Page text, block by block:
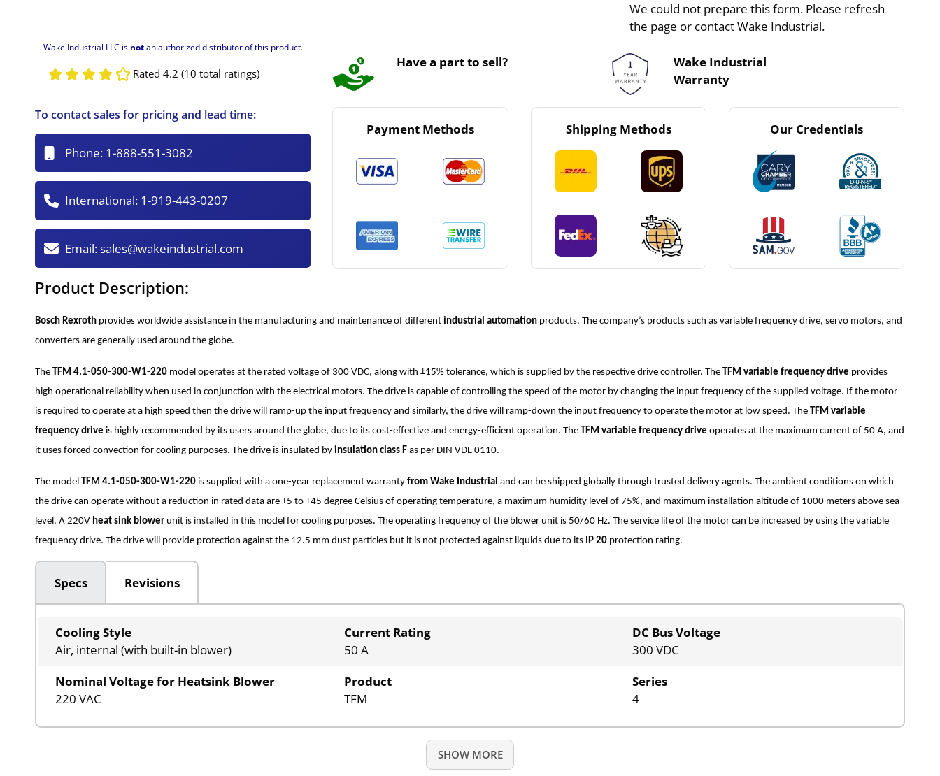
Wake Industrial LLC is notan authorized distributor of this product.
Rated 4.2 (10 total ratings)
We could not prepare this form. Please refresh
the page or contact Wake Industrial.
Have a part to sell?
Wake Industrial
Warranty
To contact sales for pricing and lead time:
Phone: 1-888-551-3082
International: 1-919-443-0207
Email:sales@wakeindustrial.com
Payment Methods Shipping Methods Our Credentials
Product Description:
Bosch Rexroth provides worldwide assistance in the manufacturing and maintenance of differentindustrial automation products. The company’s products such as variable frequency drive, servo motors, and
converters are generally used around the globe.
TheTFM 4.1-050-300-W1-220 model operates at the rated voltage of 300 VDC, along with ±15% tolerance, which is supplied by the respective drive controller. TheTFM variable frequency drive provides
high operational reliability when used in conjunction with the electrical motors. The drive is capable of controlling the speed of the motor by changing the input frequency of the supplied voltage. If the motor
is required to operate at a high speed then the drive will ramp-up the input frequency and similarly, the drive will ramp-down the input frequency to operate the motor at low speed. TheTFM variable
frequency drive is highly recommended by its users around the globe, due to its cost-effective and energy-efficient operation. TheTFM variable frequency drive operates at the maximum current of 50 A, and
it uses forced convection for cooling purposes. The drive is insulated byinsulation class F as per DIN VDE 0110.
The modelTFM 4.1-050-300-W1-220 is supplied with a one-year replacement warrantyfrom Wake Industrialand can be shipped globally through trusted delivery agents. The ambient conditions on which
the drive can operate without a reduction in rated data are +5 to +45 degree Celsius of operating temperature, a maximum humidity level of 75%, and maximum installation altitude of 1000 meters above sea
level. A 220V heat sink blower unit is installed in this model for cooling purposes. The operating frequency of the blower unit is 50/60 Hz. The service life of the motor can be increased by using the variable
frequency drive. The drive will provide protection against the 12.5 mm dust particles but it is not protected against liquids due to its IP 20 protection rating.
Specs Revisions
Cooling Style
Air, internal (with built-in blower)
Current Rating
50 A
DC Bus Voltage
300 VDC
Nominal Voltage for Heatsink Blower
220 VAC
Product
TFM
Series
4
SHOW MORE